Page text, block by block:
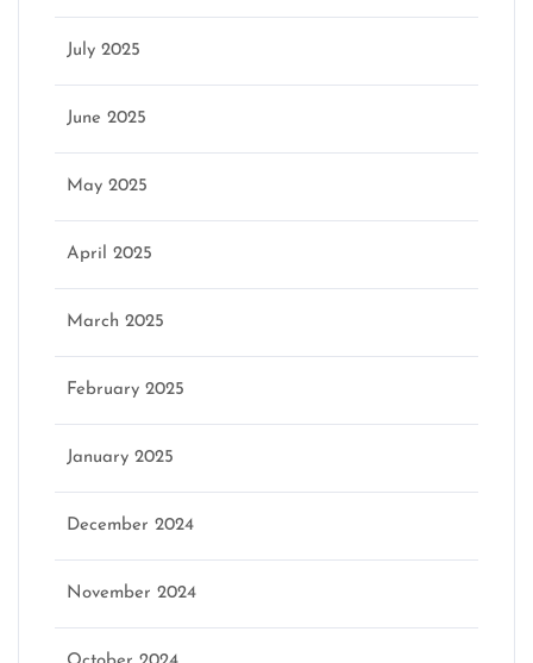
July 2025
June 2025
May 2025
April 2025
March 2025
February 2025
January 2025
December 2024
November 2024